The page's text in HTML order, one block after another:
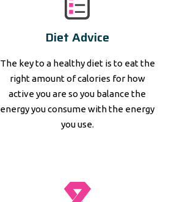
Diet Advice
The key to a healthy diet is to eat the
right amount of calories for how
active you are so you balance the
energy you consume with the energy
you use.